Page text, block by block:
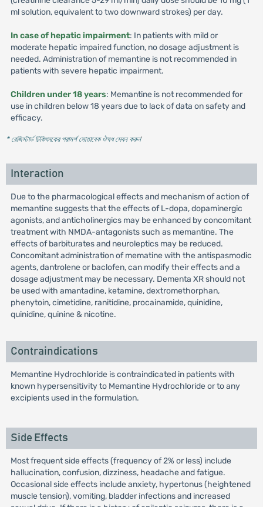
ml solution, equivalent to two downward strokes) per day.
In case of hepatic impairment: In patients with mild or
moderate hepatic impaired function, no dosage adjustment is
needed. Administration of memantine is not recommended in
patients with severe hepatic impairment.
Children under 18 years: Memantine is not recommended for
use in children below 18 years due to lack of data on safety and
efficacy.
* রেজিস্টার্ড চিকিৎসকের পরামর্শ মোতাবেক ঔষধ সেবন করুন'
Interaction
Due to the pharmacological effects and mechanism of action of
memantine suggests that the effects of L-dopa, dopaminergic
agonists, and anticholinergics may be enhanced by concomitant
treatment with NMDA-antagonists such as memantine. The
effects of barbiturates and neuroleptics may be reduced.
Concomitant administration of mematine with the antispasmodic
agents, dantrolene or baclofen, can modify their effects and a
dosage adjustment may be necessary. Dementa XR should not
be used with amantadine, ketamine, dextromethorphan,
phenytoin, cimetidine, ranitidine, procainamide, quinidine,
quinidine, quinine & nicotine.
Contraindications
Memantine Hydrochloride is contraindicated in patients with
known hypersensitivity to Memantine Hydrochloride or to any
excipients used in the formulation.
Side Effects
Most frequent side effects (frequency of 2% or less) include
hallucination, confusion, dizziness, headache and fatigue.
Occasional side effects include anxiety, hypertonus (heightened
muscle tension), vomiting, bladder infections and increased